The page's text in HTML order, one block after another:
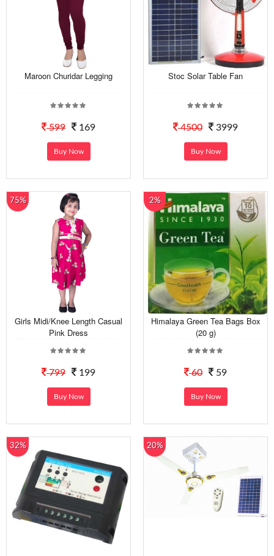
Maroon Churidar Legging
599 169
Buy Now
Stoc Solar Table Fan
4500 3999
Buy Now
75%
Girls Midi/Knee Length Casual
Pink Dress
799 199
Buy Now
2%
Himalaya Green Tea Bags Box
(20 g)
60 59
Buy Now
32% 20%